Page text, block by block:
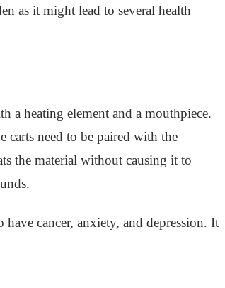
as it might lead to several health
a heating element and a mouthpiece.
need to be paired with the
the material without causing it to
cancer, anxiety, and depression. It